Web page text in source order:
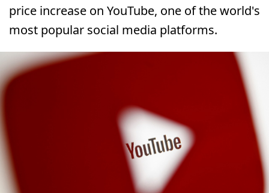
price increase on YouTube, one of the world's
most popular social media platforms.